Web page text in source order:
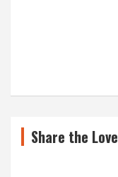
Share the Love